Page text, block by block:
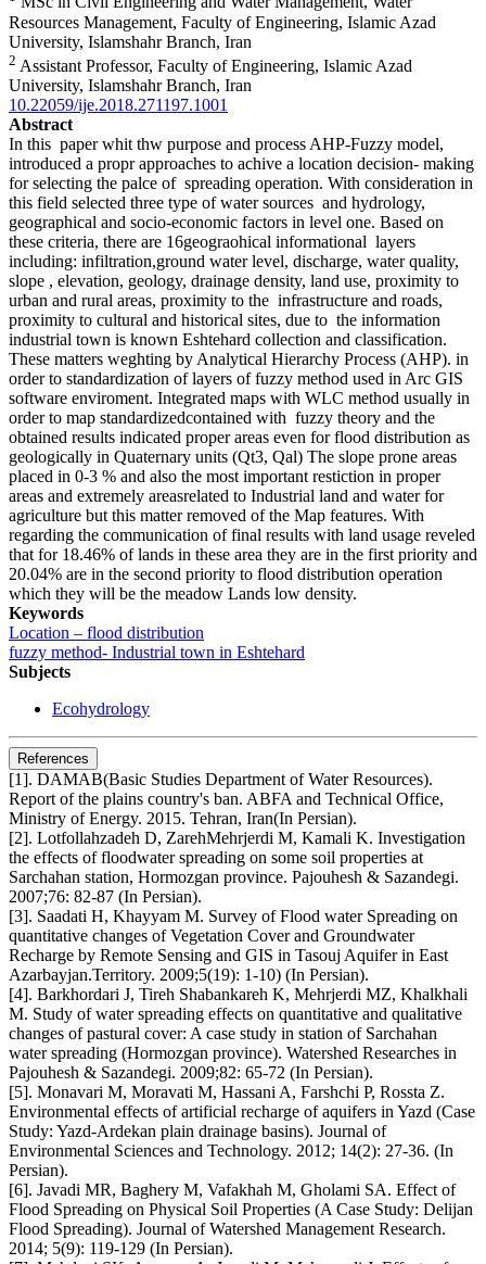
Resources Management, Faculty of Engineering, Islamic Azad
University, Islamshahr Branch, Iran
2 Assistant Professor, Faculty of Engineering, Islamic Azad
University, Islamshahr Branch, Iran
10.22059/ije.2018.271197.1001
Abstract
In this paper whit thw purpose and process AHP-Fuzzy model,
introduced a propr approaches to achive a location decision- making
for selecting the palce of spreading operation. With consideration in
this field selected three type of water sources and hydrology,
geographical and socio-economic factors in level one. Based on
these criteria, there are 16geograohical informational layers
including: infiltration,ground water level, discharge, water quality,
slope , elevation, geology, drainage density, land use, proximity to
urban and rural areas, proximity to the infrastructure and roads,
proximity to cultural and historical sites, due to the information
industrial town is known Eshtehard collection and classification.
These matters weghting by Analytical Hierarchy Process (AHP). in
order to standardization of layers of fuzzy method used in Arc GIS
software enviroment. Integrated maps with WLC method usually in
order to map standardizedcontained with fuzzy theory and the
obtained results indicated proper areas even for flood distribution as
geologically in Quaternary units (Qt3, Qal) The slope prone areas
placed in 0-3 % and also the most important restiction in proper
areas and extremely areasrelated to Industrial land and water for
agriculture but this matter removed of the Map features. With
regarding the communication of final results with land usage reveled
that for 18.46% of lands in these area they are in the first priority and
20.04% are in the second priority to flood distribution operation
which they will be the meadow Lands low density.
Keywords
Location – flood distribution
fuzzy method- Industrial town in Eshtehard
Subjects
Ecohydrology
References
[1]. DAMAB(Basic Studies Department of Water Resources).
Report of the plains country's ban. ABFA and Technical Office,
Ministry of Energy. 2015. Tehran, Iran(In Persian).
[2]. Lotfollahzadeh D, ZarehMehrjerdi M, Kamali K. Investigation
the effects of floodwater spreading on some soil properties at
Sarchahan station, Hormozgan province. Pajouhesh & Sazandegi.
2007;76: 82-87 (In Persian).
[3]. Saadati H, Khayyam M. Survey of Flood water Spreading on
quantitative changes of Vegetation Cover and Groundwater
Recharge by Remote Sensing and GIS in Tasouj Aquifer in East
Azarbayjan.Territory. 2009;5(19): 1-10) (In Persian).
[4]. Barkhordari J, Tireh‏ Shabankareh K, Mehrjerdi MZ, Khalkhali
M. Study of water spreading effects on quantitative and qualitative
changes of pastural cover: A case study in station of Sarchahan
water spreading (Hormozgan province). Watershed Researches in
Pajouhesh & Sazandegi. 2009;82: 65-72 (In Persian).
[5]. Monavari M, Moravati M, Hassani A, Farshchi P, Rossta Z.
Environmental effects of artificial recharge of aquifers in Yazd (Case
Study: Yazd-Ardekan plain drainage basins). Journal of
Environmental Sciences and Technology. 2012; 14(2): 27-36. (In
Persian).
[6]. Javadi MR, Baghery M, Vafakhah M, Gholami SA. Effect of
Flood Spreading on Physical Soil Properties (A Case Study: Delijan
Flood Spreading). Journal of Watershed Management Research.
2014; 5(9): 119-129 (In Persian).